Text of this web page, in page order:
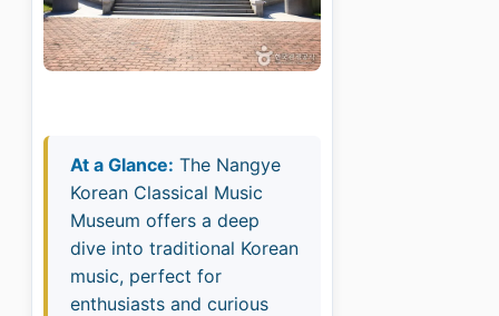
At a Glance: The Nangye
Korean Classical Music
Museum offers a deep
dive into traditional Korean
music, perfect for
enthusiasts and curious